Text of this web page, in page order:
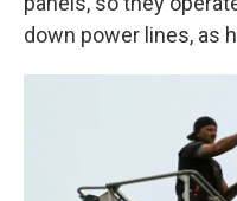
down power lines, as